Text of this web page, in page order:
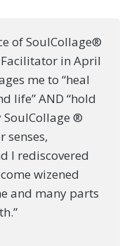
of SoulCollage®
Facilitator in April
me to “heal
life” AND “hold
SoulCollage ®
senses,
I rediscovered
wizened
and many parts